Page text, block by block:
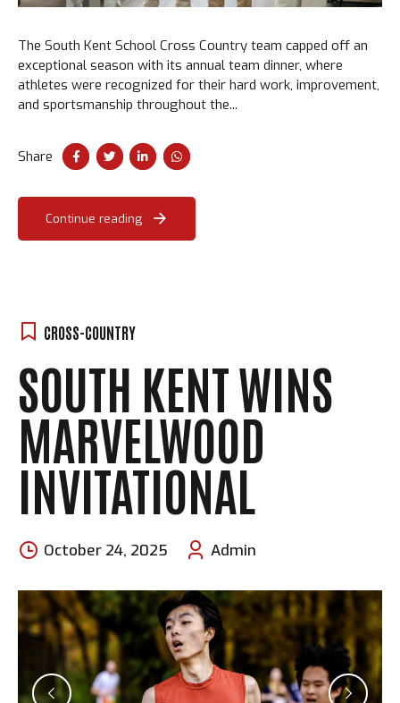
The South Kent School Cross Country team capped off an
exceptional season with its annual team dinner, where
athletes were recognized for their hard work, improvement,
and sportsmanship throughout the...
Share
Continue reading
CROSS-COUNTRY
SOUTH KENT WINS
MARVELWOOD
INVITATIONAL
October 24, 2025 Admin